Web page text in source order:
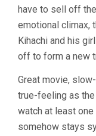
have to sell off
emotional climax,
Kihachi and his
off to form a new
Great movie,
true-feeling as the
watch at least one
somehow stays